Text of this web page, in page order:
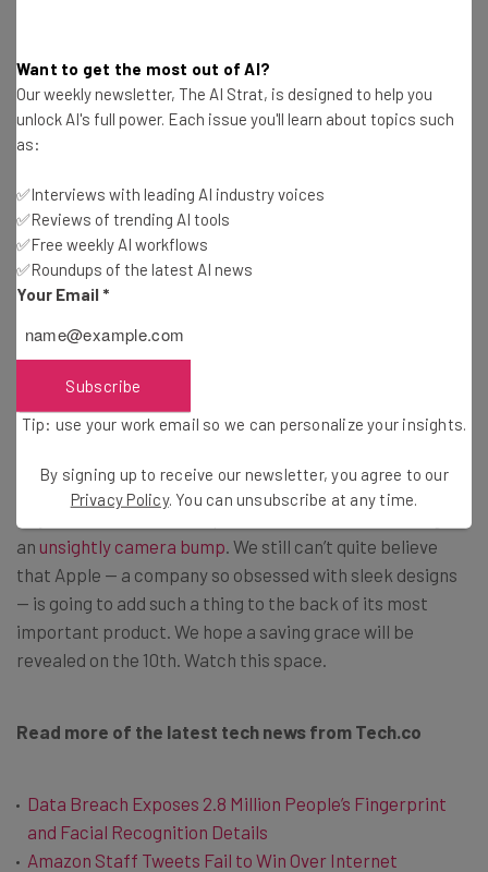
from the phones’ spec sheets.
The iPhone XR replacement, for example, is set to get an
single rear camera is one of our major complaints about
the cut-price iPhone XR — phones that cost $750 should
really have more than one camera.
However, our biggest issue with the XR is the phone’s
lacklustre LCD screen. Unfortunately, its iPhone 11
replacement also looks set to have an
be interested to see if there’s a major improvement over
an unsightly camera bump . We still can’t quite believe
that Apple — a company so obsessed with sleek designs
— is going to add such a thing to the back of its most
important product. We hope a saving grace will be
revealed on the 10th. Watch this space.
Read more of the latest tech news from Tech.co
Data Breach Exposes 2.8 Million People’s Fingerprint
and Facial Recognition Details
Amazon Staff Tweets Fail to Win Over Internet
Want to get the most out of AI?
Our weekly newsletter, The AI Strat, is designed to help you
unlock AI's full power. Each issue you'll learn about topics such
as:
✅Interviews with leading AI industry voices
✅Reviews of trending AI tools
✅Free weekly AI workflows
✅Roundups of the latest AI news
Your Email *
Subscribe
Tip: use your work email so we can personalize your insights.
By signing up to receive our newsletter, you agree to our
Privacy Policy. You can unsubscribe at any time.